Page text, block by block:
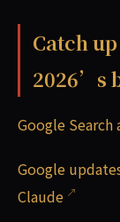
Catch
2026’s
Google
Google
Claude